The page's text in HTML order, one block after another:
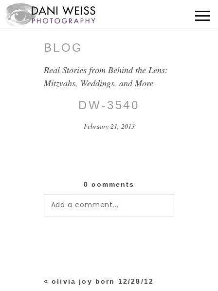
BLOG
Real Stories from Behind the Lens:
Mitzvahs, Weddings, and More
DW-3540
February 21, 2013
0 comments
Add a comment...
« olivia joy born 12/28/12